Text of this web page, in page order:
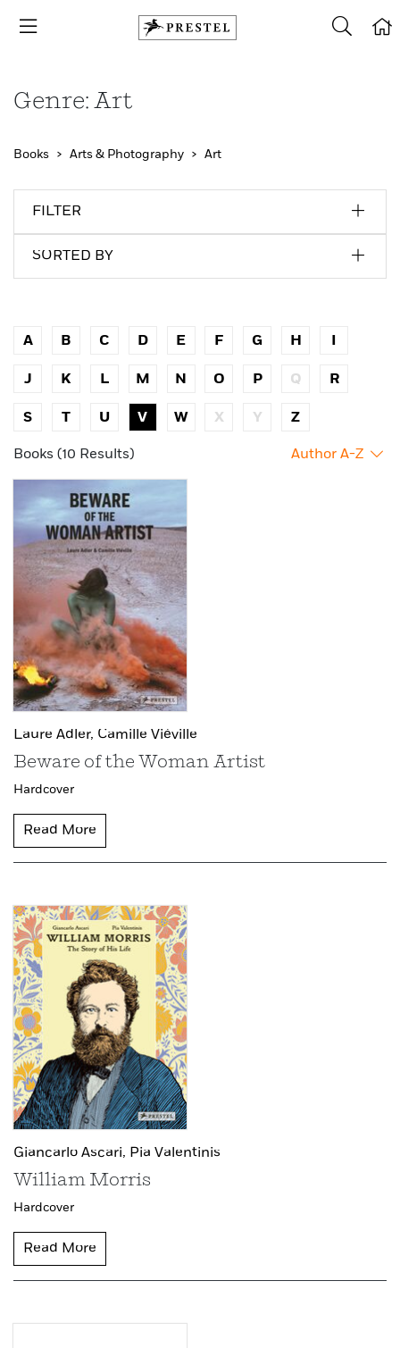
Genre: Art
Books Arts & Photography Art
FILTER
SORTED BY
A B C D E F G H I
J K L M N O P Q R
S T U V W X Y Z
Books (10 Results) Author A-Z
Laure Adler, Camille Viéville
Beware of the Woman Artist
Hardcover
Read More
Giancarlo Ascari, Pia Valentinis
William Morris
Hardcover
Read More